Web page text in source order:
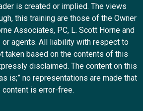
is created or implied. The views
this training are those of the Owner
Associates, PC, L. Scott Horne and
agents. All liability with respect to
taken based on the contents of this
disclaimed. The content on this
is;” no representations are made that
content is error-free.